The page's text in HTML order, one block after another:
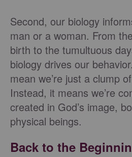
Second, our biology
man or a woman. From
birth to the tumultuous
biology drives our
mean we’re just a clump
Instead, it means we’re
created in God’s image,
physical beings.
Back to the